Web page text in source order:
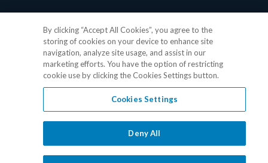
Privacy Policy•GDPR Data Privacy Framework•Cookie Policy•
Terms of Use •Patent Marking
© 2026 RealPage, Inc.1-877-325-7243• All trademarks are the
By clicking “Accept All Cookies”, you agree to the
storing of cookies on your device to enhance site
navigation, analyze site usage, and assist in our
marketing efforts. You have the option of restricting
cookie use by clicking the Cookies Settings button.
Cookies Settings
Deny All